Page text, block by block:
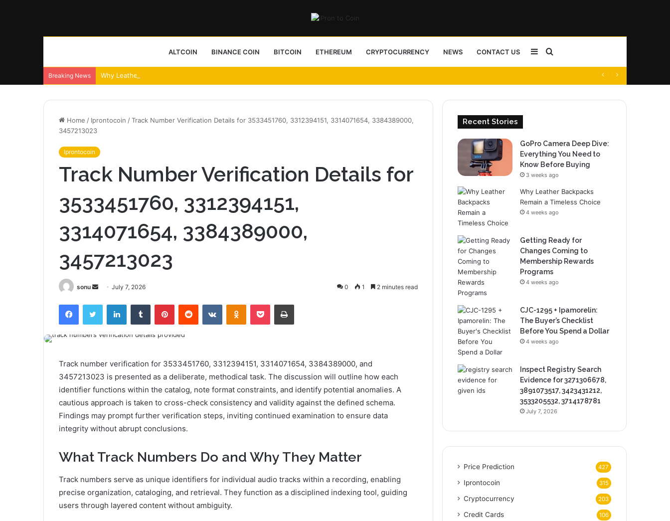
ALTCOIN BINANCE COIN BITCOIN ETHEREUM CRYPTOCURRENCY NEWS CONTACT US Sidebar
Breaking News Why Leather Backpacks Remain a Timeless Choice
Home / Iprontocoin /Track Number Verification Details for 3533451760, 3312394151, 3314071654, 3384389000,
3457213023
Iprontocoin
Track Number Verification Details for
3533451760, 3312394151,
3314071654, 3384389000,
3457213023
sonu
Send July 7, 2026 0 1 2 minutes read
FacebookTwitter LinkedInTumblr PinterestReddit VKontakteOdnoklassniki
Pocket Print
Track number verification for 3533451760, 3312394151, 3314071654, 3384389000, and
3457213023 is presented as a deliberate, methodical task. The discussion will outline how each
identifier functions within the catalog, note format constraints, and identify potential anomalies. A
cautious approach is taken to cross-check consistency and validity against the defined schema.
Findings may prompt further verification steps, inviting continued examination to ensure data
integrity without abrupt conclusions.
What Track Numbers Do and Why They Matter
Track numbers serve as unique identifiers for individual audio tracks within a recording, enabling
precise organization, cataloging, and retrieval. They function as a disciplined indexing tool, guiding
users through layered content without ambiguity.
Recent Stories
GoPro Camera Deep Dive:
Everything You Need to
Know Before Buying
3 weeks ago
Why Leather Backpacks
Remain a Timeless Choice
4 weeks ago
Getting Ready for
Changes Coming to
Membership Rewards
Programs
4 weeks ago
CJC-1295 + Ipamorelin:
The Buyer’s Checklist
Before You Spend a Dollar
4 weeks ago
Inspect Registry Search
Evidence for 3271306678,
3891073517, 3423431212,
3533205532, 3714178781
July 7, 2026
Price Prediction 427
Iprontocoin 315
Cryptocurrency 203
Credit Cards 106